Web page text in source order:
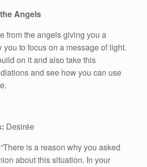
Angels
from the angels giving you a
you to focus on a message of light.
on it and also take this
and see how you can use
Desirée
“There is a reason why you asked
about this situation. In your